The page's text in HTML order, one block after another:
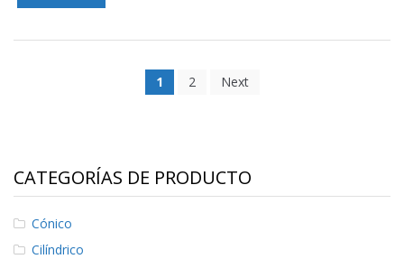
1 2 Next
CATEGORÍAS DE PRODUCTO
Cónico
Cilíndrico